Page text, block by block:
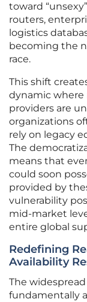
toward
routers,
logistics
becoming the
race.
This shift
dynamic where
providers are
organizations
rely on legacy
The
means that
could soon
provided by
vulnerability
mid-market
entire global
Redefining
Availability
The
fundamentally